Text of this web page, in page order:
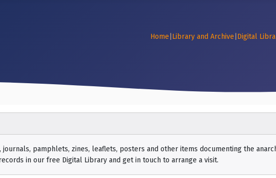
Home Library and Archive Digital
pamphlets, zines, leaflets, posters and other items documenting the
in our free Digital Library and get in touch to arrange a visit.